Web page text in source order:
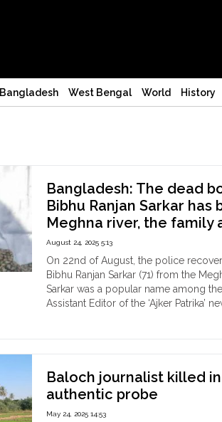
Bangladesh West Bengal World History
Bangladesh: The dead
Bibhu Ranjan Sarkar
Meghna river, the
August 24, 2025 5:13
On 22nd of August, the police
Bibhu Ranjan Sarkar (71) from the
Sarkar was a popular name among
Assistant Editor of the ‘Ajker Patrika’
of
popular
Hindu
Baloch journalist killed
authentic probe
May 24, 2025 14:53